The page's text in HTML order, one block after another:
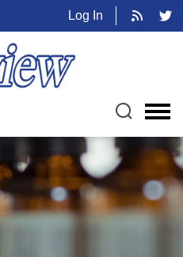
Log In